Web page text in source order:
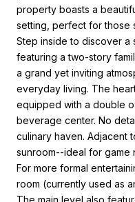
property boasts a
setting, perfect for those
Step inside to discover
featuring a two-story
a grand yet inviting
everyday living. The
equipped with a double
beverage center. No
culinary haven. Adjacent
sunroom--ideal for game
For more formal
room (currently used as
The main level also